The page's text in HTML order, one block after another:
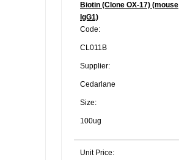
Biotin (Clone OX-17) (mouse
IgG1)
Code:
CL011B
Supplier:
Cedarlane
Size:
100ug
Unit Price: